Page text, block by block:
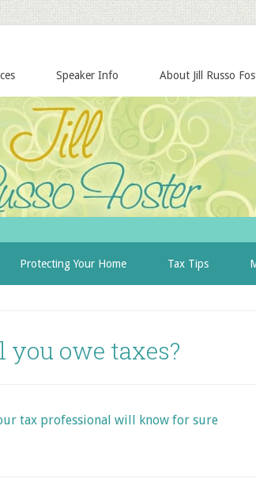
Speaker Info About Jill Russo
Protecting Your Home Tax Tips
you owe taxes?
tax professional will know for sure